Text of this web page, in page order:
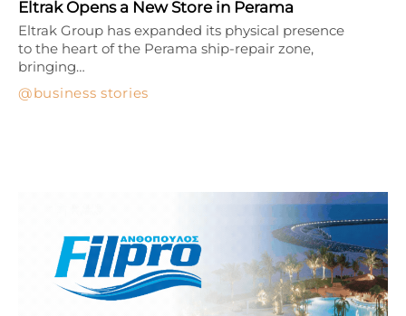
Eltrak Opens a New Store in Perama
business stories
Eltrak Group has expanded its physical presence
to the heart of the Perama ship-repair zone,
bringing…